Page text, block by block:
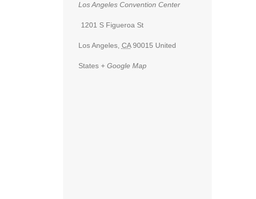
Los Angeles Convention Center
1201 S Figueroa St
Los Angeles, CA 90015 United
States + Google Map